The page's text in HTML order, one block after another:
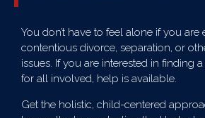
You don’t have to feel alone if you are
contentious divorce, separation, or
issues. If you are interested in finding
for all involved, help is available.
Get the holistic, child-centered